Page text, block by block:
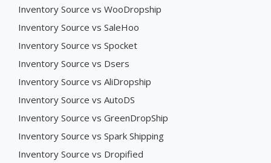
Inventory Source vs WooDropship
Inventory Source vs SaleHoo
Inventory Source vs Spocket
Inventory Source vs Dsers
Inventory Source vs AliDropship
Inventory Source vs AutoDS
Inventory Source vs GreenDropShip
Inventory Source vs Spark Shipping
Inventory Source vs Dropified